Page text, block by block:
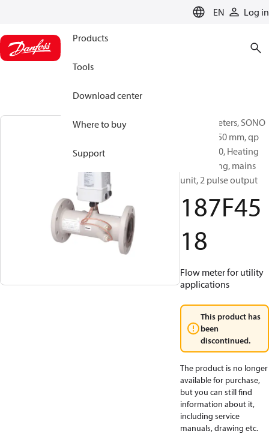
EN Log in
Products
Tools
Download center
Where to buy
Support
Energy meters, SONO
3500CT, 250 mm, qp
[m³/h]: 800, Heating
and cooling, mains
unit, 2 pulse output
187F45
18
Flow meter for utility
applications
This product has
been
discontinued.
The product is no longer
available for purchase,
but you can still find
information about it,
including service
manuals, drawing etc.